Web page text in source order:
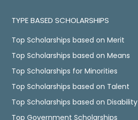
TYPE BASED SCHOLARSHIPS
Top Scholarships based on Merit
Top Scholarships based on Means
Top Scholarships for Minorities
Top Scholarships based on Talent
Top Scholarships based on Disability
Top Government Scholarships